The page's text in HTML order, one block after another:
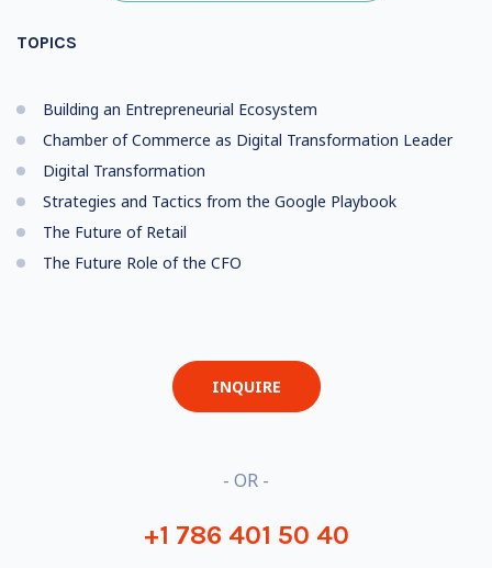
TOPICS
Building an Entrepreneurial Ecosystem
Chamber of Commerce as Digital Transformation Leader
Digital Transformation
Strategies and Tactics from the Google Playbook
The Future of Retail
The Future Role of the CFO
INQUIRE
- OR -
+1 786 401 50 40